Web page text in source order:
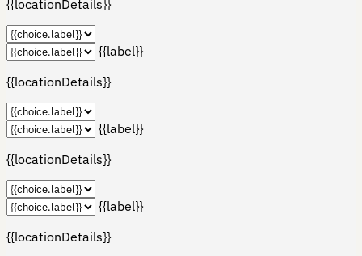
{{locationDetails}}
{{label}}
{{locationDetails}}
{{label}}
{{locationDetails}}
{{label}}
{{locationDetails}}